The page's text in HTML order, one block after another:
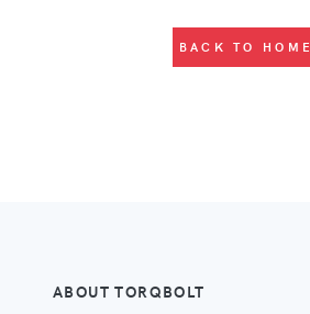
BACK TO HOME
ABOUT TORQBOLT